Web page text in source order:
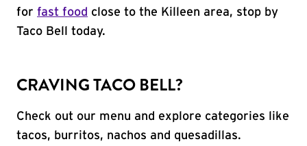
for fast food close to the Killeen area, stop by
Taco Bell today.
CRAVING TACO BELL?
Check out our menu and explore categories like
tacos, burritos, nachos and quesadillas.